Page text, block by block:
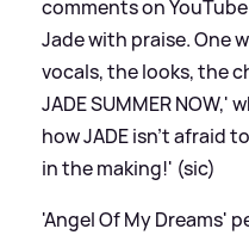
comments on
Jade with praise. One
vocals, the looks, the
JADE SUMMER
how JADE isn't afraid
in the making!' (sic)
'Angel Of My Dreams'